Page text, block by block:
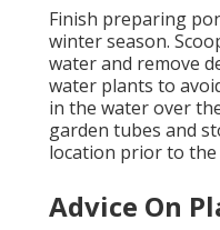
Finish preparing
winter season.
water and remove
water plants to
in the water over
garden tubes and
location prior to
Advice On